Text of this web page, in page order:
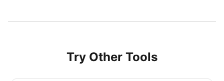
Try Other Tools